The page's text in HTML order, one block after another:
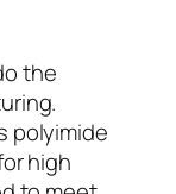
the
polyimide
high